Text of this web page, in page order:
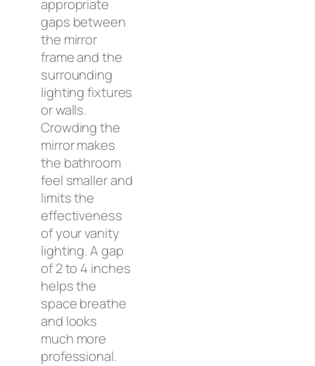
appropriate
gaps between
the mirror
frame and the
surrounding
lighting fixtures
or walls.
Crowding the
mirror makes
the bathroom
feel smaller and
limits the
effectiveness
of your vanity
lighting. A gap
of 2 to 4 inches
helps the
space breathe
and looks
much more
professional.